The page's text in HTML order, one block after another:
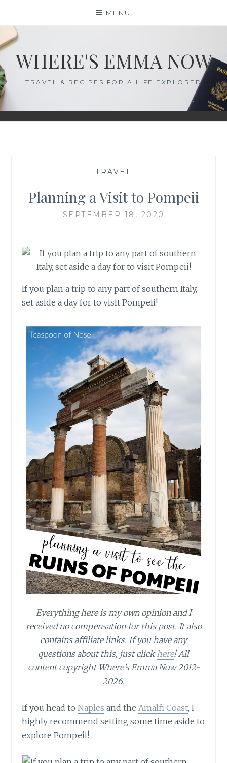
content
MENU
WHERE'S EMMA NOW
TRAVEL & RECIPES FOR A LIFE EXPLORED
— TRAVEL —
Planning a Visit to Pompeii
SEPTEMBER 18, 2020
If you plan a trip to any part of southern Italy,
set aside a day for to visit Pompeii!
Everything here is my own opinion and I
received no compensation for this post. It also
contains affiliate links. If you have any
questions about this, just click here! All
content copyright Where’s Emma Now 2012-
2026.
If you head toNaples and theAmalfi Coast, I
highly recommend setting some time aside to
explore Pompeii!